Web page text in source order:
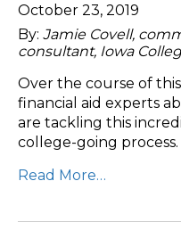
October 23, 2019
By: Jamie Covell,
consultant, Iowa
Over the course of
financial aid experts
are tackling this
college-going process.
Read More…